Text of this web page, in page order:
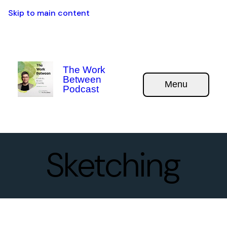
Skip to main content
The Work
Between
Podcast
Menu
Sketching